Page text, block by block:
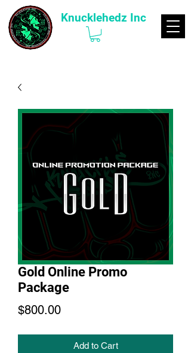
Knucklehedz Inc
Gold Online Promo
Package
$800.00Price
Add to Cart